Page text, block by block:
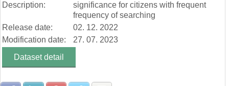
Description:
significance for citizens with frequent
frequency of searching
Release date:
02. 12. 2022
Modification date:
27. 07. 2023
Dataset detail